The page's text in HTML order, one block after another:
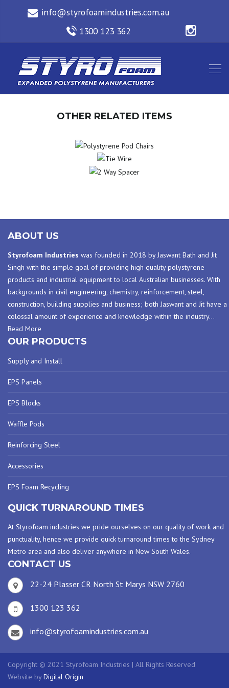
OTHER RELATED ITEMS
POLYSTYRENE
POD CHAIRS
TIE
ABOUT US
Styrofoam Industries was founded in 2018 by Jaswant Bath and Jit
Singh with the simple goal of providing high quality polystyrene
products and industrial equipment to local Australian businesses. With
backgrounds in civil engineering, chemistry, reinforcement, steel,
construction, building supplies and business; both Jaswant and Jit have a
colossal amount of experience and knowledge within the industry…
Read More
OUR PRODUCTS
Supply and Install
EPS Panels
EPS Blocks
Waffle Pods
Reinforcing Steel
Accessories
EPS Foam Recycling
QUICK TURNAROUND TIMES
At Styrofoam industries we pride ourselves on our quality of work and
punctuality, hence we provide quick turnaround times to the Sydney
Metro area and also deliver anywhere in New South Wales.
CONTACT US
22-24 Plasser CR North St Marys NSW 2760
1300 123 362
info@styrofoamindustries.com.au
Copyright © 2021 Styrofoam Industries | All Rights Reserved
Website byDigital Origin